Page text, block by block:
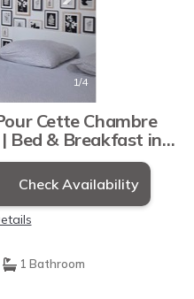
1/4
Cette Chambre
Bed & Breakfast in
pins
Check Availability
1 Bathroom